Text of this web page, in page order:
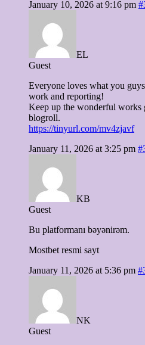
January 10, 2026 at 9:16 pm
EL
Guest
Everyone loves what you
work and reporting!
Keep up the wonderful works
blogroll.
https://tinyurl.com/mv4zjavf
January 11, 2026 at 3:25 pm
KB
Guest
Bu platformanı bəyənirəm.
Mostbet resmi sayt
January 11, 2026 at 5:36 pm
NK
Guest